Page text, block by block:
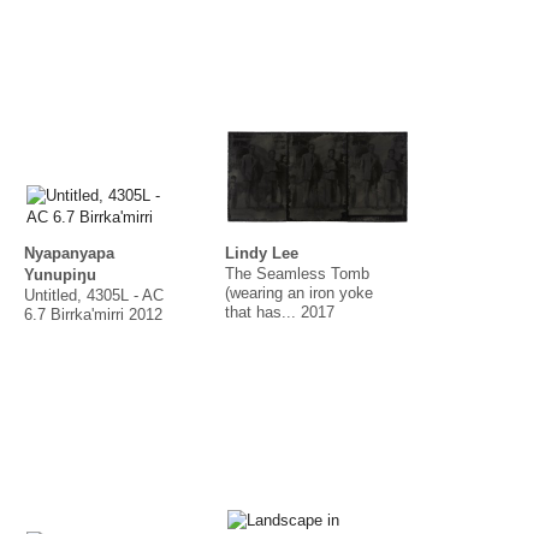
Nyapanyapa
Yunupiŋu
Untitled, 4305L - AC
6.7 Birrka'mirri 2012
Lindy Lee
The Seamless Tomb
(wearing an iron yoke
that has... 2017